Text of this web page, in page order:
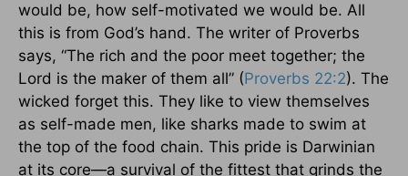
would be, how self-motivated we would be. All
this is from God’s hand. The writer of Proverbs
says, “The rich and the poor meet together; the
Lord is the maker of them all” (Proverbs 22:2). The
wicked forget this. They like to view themselves
as self-made men, like sharks made to swim at
the top of the food chain. This pride is Darwinian
at its core—a survival of the fittest that grinds the